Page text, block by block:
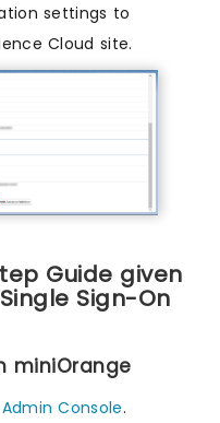
settings to
Cloud site.
Guide given
Sign-On
miniOrange
Admin Console.